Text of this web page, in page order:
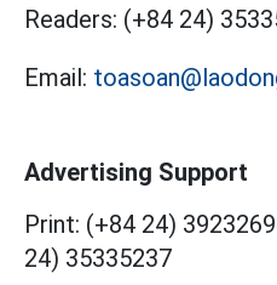
Readers: (+84 24)
Email:
Advertising Support
Print: (+84 24)
24) 35335237